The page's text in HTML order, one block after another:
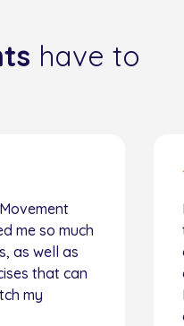
have to
me so much
as well as
that can
my